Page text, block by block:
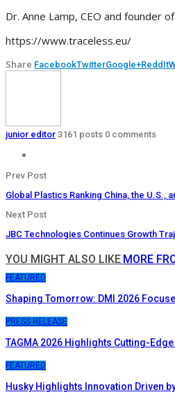
Dr. Anne Lamp, CEO and founder
https://www.traceless.eu/
Share FacebookTwitterGoogle+ReddIt
junior editor 3161 posts 0 comments
Prev Post
Global Plastics Ranking China, the U.S.,
Next Post
JBC Technologies Continues Growth
YOU MIGHT ALSO LIKE MORE
FEATURED
Shaping Tomorrow: DMI 2026
PRESS RELEASE
TAGMA 2026 Highlights Cutting-
FEATURED
Husky Highlights Innovation Driven